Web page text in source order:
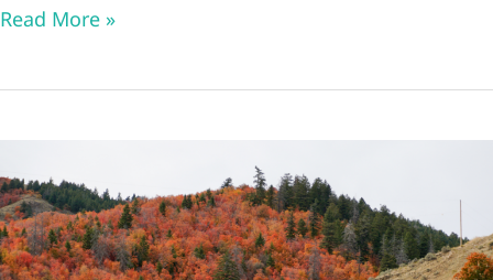
28
Do
in
Boise
at
Night
Read More »